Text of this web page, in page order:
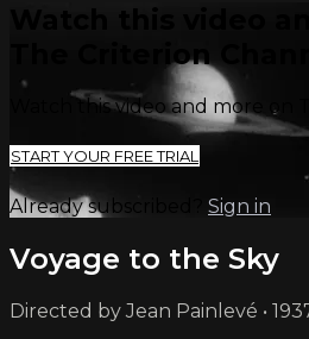
Watch this video
The Criterion
Watch this video and more on
START YOUR FREE TRIAL
Already subscribed? Sign in
Voyage to the Sky
Directed by Jean Painlevé •